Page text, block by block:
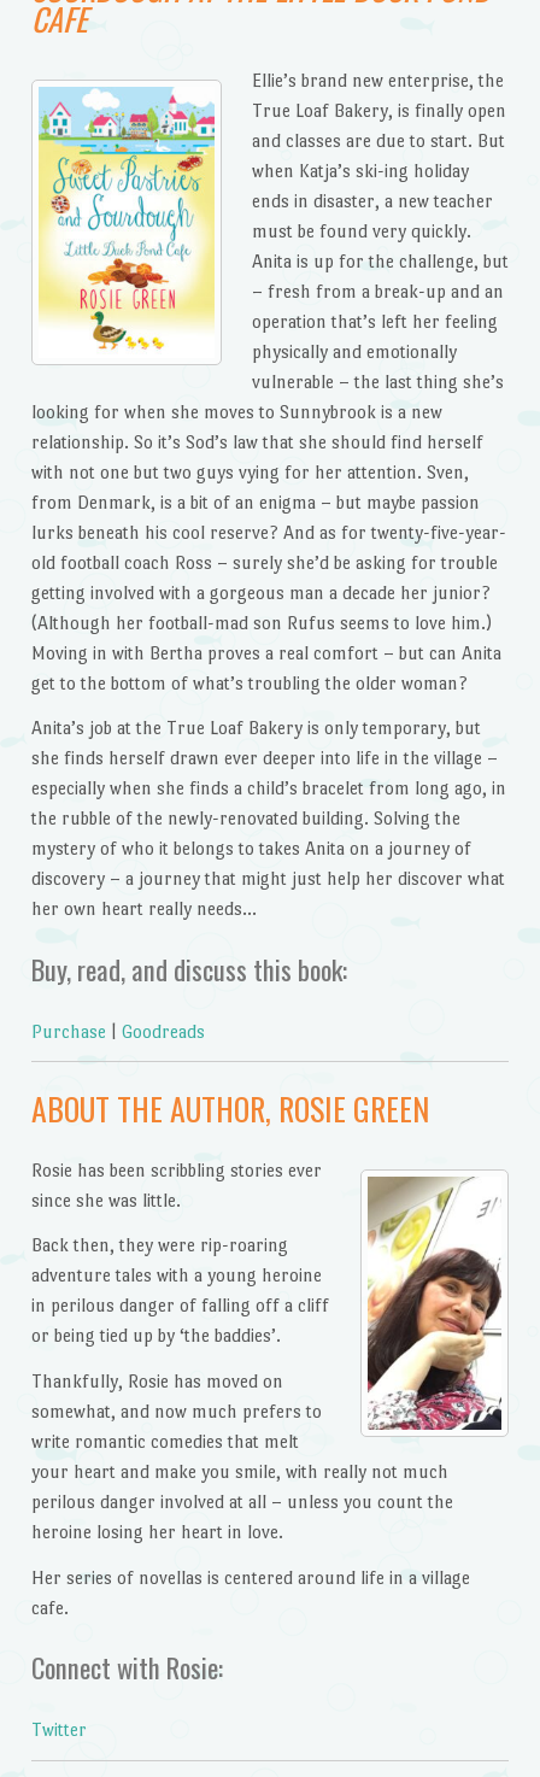
CAFE
Ellie’s brand new enterprise, the
True Loaf Bakery, is finally open
and classes are due to start. But
when Katja’s ski-ing holiday
ends in disaster, a new teacher
must be found very quickly.
Anita is up for the challenge, but
– fresh from a break-up and an
operation that’s left her feeling
physically and emotionally
vulnerable – the last thing she’s
looking for when she moves to Sunnybrook is a new
relationship. So it’s Sod’s law that she should find herself
with not one but two guys vying for her attention. Sven,
from Denmark, is a bit of an enigma – but maybe passion
lurks beneath his cool reserve? And as for twenty-five-year-
old football coach Ross – surely she’d be asking for trouble
getting involved with a gorgeous man a decade her junior?
(Although her football-mad son Rufus seems to love him.)
Moving in with Bertha proves a real comfort – but can Anita
get to the bottom of what’s troubling the older woman?
Anita’s job at the True Loaf Bakery is only temporary, but
she finds herself drawn ever deeper into life in the village –
especially when she finds a child’s bracelet from long ago, in
the rubble of the newly-renovated building. Solving the
mystery of who it belongs to takes Anita on a journey of
discovery – a journey that might just help her discover what
her own heart really needs…
Buy, read, and discuss this book:
Purchase Goodreads
ABOUT THE AUTHOR, ROSIE GREEN
Rosie has been scribbling stories ever
since she was little.
Back then, they were rip-roaring
adventure tales with a young heroine
in perilous danger of falling off a cliff
or being tied up by ‘the baddies’.
Thankfully, Rosie has moved on
somewhat, and now much prefers to
write romantic comedies that melt
your heart and make you smile, with really not much
perilous danger involved at all – unless you count the
heroine losing her heart in love.
Her series of novellas is centered around life in a village
cafe.
Connect with Rosie:
Twitter